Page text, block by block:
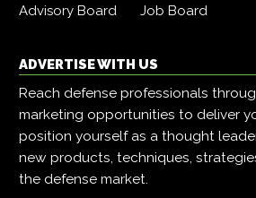
Advisory Board
Job Board
ADVERTISE WITH US
Reach defense professionals
marketing opportunities to deliver
position yourself as a thought
new products, techniques,
the defense market.